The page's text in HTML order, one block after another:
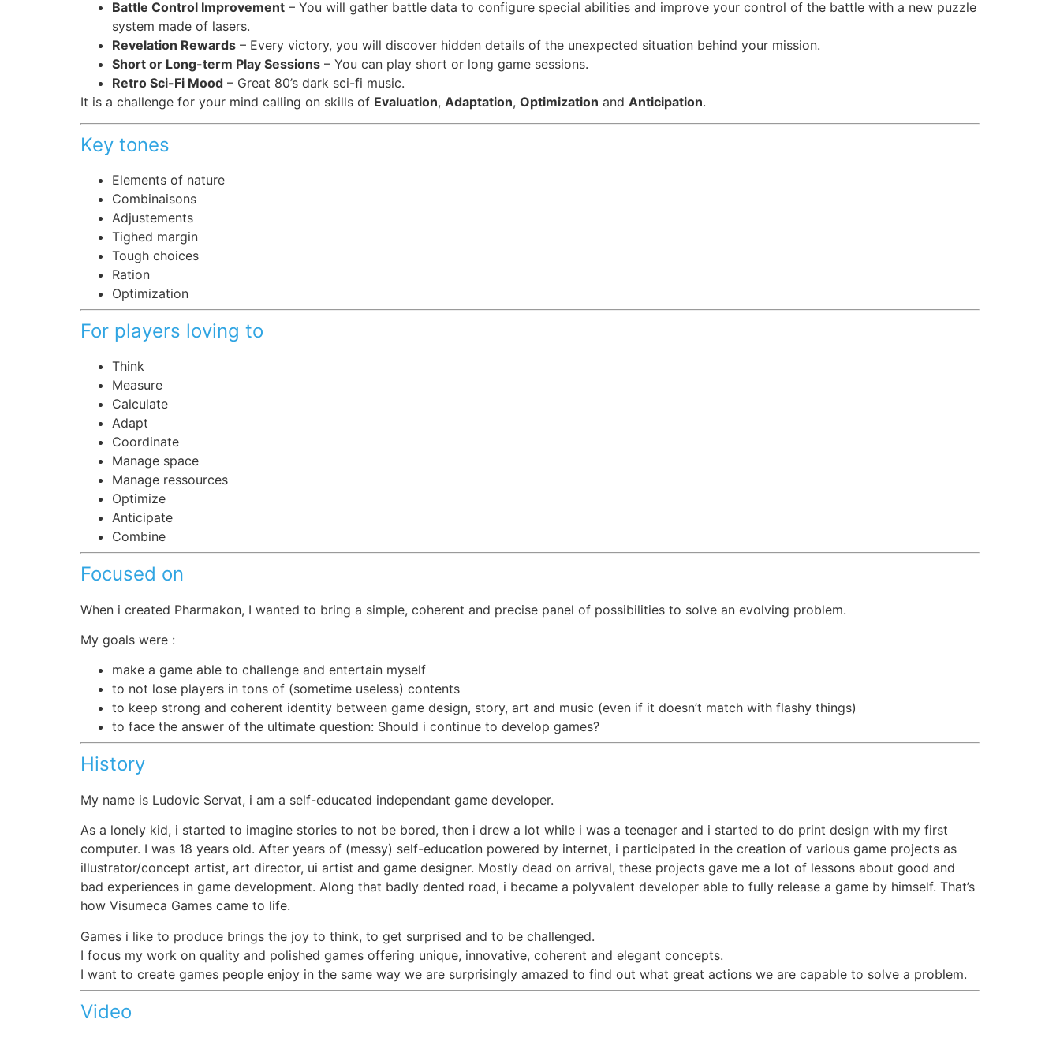
Battle Control Improvement – You will gather battle data to configure special abilities and improve your control of the battle with a new puzzle
system made of lasers.
Revelation Rewards – Every victory, you will discover hidden details of the unexpected situation behind your mission.
Short or Long-term Play Sessions – You can play short or long game sessions.
Retro Sci-Fi Mood – Great 80’s dark sci-fi music.
It is a challenge for your mind calling on skills of Evaluation, Adaptation, Optimization and Anticipation.
Key tones
Elements of nature
Combinaisons
Adjustements
Tighed margin
Tough choices
Ration
Optimization
For players loving to
Think
Measure
Calculate
Adapt
Coordinate
Manage space
Manage ressources
Optimize
Anticipate
Combine
Focused on
When i created Pharmakon, I wanted to bring a simple, coherent and precise panel of possibilities to solve an evolving problem.
My goals were :
make a game able to challenge and entertain myself
to not lose players in tons of (sometime useless) contents
to keep strong and coherent identity between game design, story, art and music (even if it doesn’t match with flashy things)
to face the answer of the ultimate question: Should i continue to develop games?
History
My name is Ludovic Servat, i am a self-educated independant game developer.
As a lonely kid, i started to imagine stories to not be bored, then i drew a lot while i was a teenager and i started to do print design with my first
computer. I was 18 years old. After years of (messy) self-education powered by internet, i participated in the creation of various game projects as
illustrator/concept artist, art director, ui artist and game designer. Mostly dead on arrival, these projects gave me a lot of lessons about good and
bad experiences in game development. Along that badly dented road, i became a polyvalent developer able to fully release a game by himself. That’s
how Visumeca Games came to life.
Games i like to produce brings the joy to think, to get surprised and to be challenged.
I focus my work on quality and polished games offering unique, innovative, coherent and elegant concepts.
I want to create games people enjoy in the same way we are surprisingly amazed to find out what great actions we are capable to solve a problem.
Video